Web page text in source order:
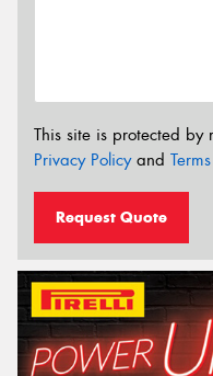
This site is protected by
Privacy Policyand
Request Quote